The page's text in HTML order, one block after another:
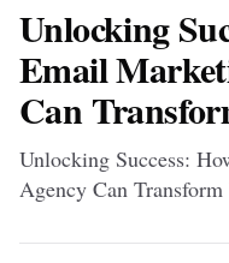
Unlocking
Email
Can
Unlocking Success:
Agency Can